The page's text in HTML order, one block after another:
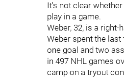
It's not clear
play in a game.
Weber, 32, is a right-
Weber spent the
one goal and two
in 497 NHL games
camp on a tryout